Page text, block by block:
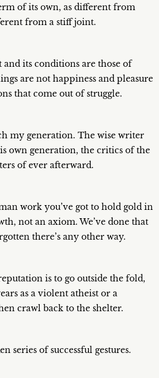
of its own, as different from
from a stiff joint.
and its conditions are those of
are not happiness and pleasure
that come out of struggle.
my generation. The wise writer
own generation, the critics of the
of ever afterward.
work you’ve got to hold gold in
not an axiom. We’ve done that
there’s any other way.
is to go outside the fold,
as a violent atheist or a
crawl back to the shelter.
series of successful gestures.